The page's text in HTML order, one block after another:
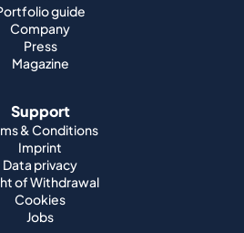
Support
& Conditions
Imprint
Data privacy
Cookies
Jobs
Whisky
Whisky
Irish Whisky